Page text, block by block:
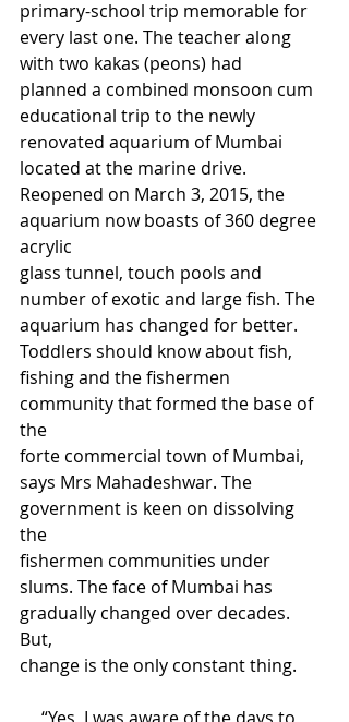
primary-school trip memorable for
every last one. The teacher along
with two kakas (peons) had
planned a combined monsoon cum
educational trip to the newly
renovated aquarium of Mumbai
located at the marine drive.
Reopened on March 3, 2015, the
aquarium now boasts of 360 degree
acrylic
glass tunnel, touch pools and
number of exotic and large fish. The
aquarium has changed for better.
Toddlers should know about fish,
fishing and the fishermen
community that formed the base of
the
forte commercial town of Mumbai,
says Mrs Mahadeshwar. The
government is keen on dissolving
the
fishermen communities under
slums. The face of Mumbai has
gradually changed over decades.
But,
change is the only constant thing.